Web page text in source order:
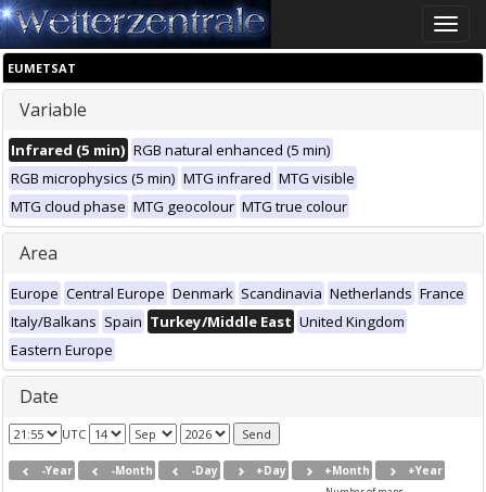
Toggle
EUMETSAT
Variable
Infrared (5 min) RGB natural enhanced (5 min)
RGB microphysics (5 min) MTG infrared MTG visible
MTG cloud phase MTG geocolour MTG true colour
Area
Europe Central Europe Denmark Scandinavia Netherlands France
Italy/Balkans Spain Turkey/Middle East United Kingdom
Eastern Europe
Date
UTC
-Year -Month -Day +Day +Month +Year